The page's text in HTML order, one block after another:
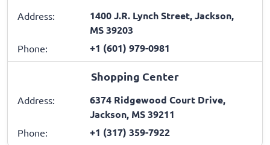
Address:
1400 J.R. Lynch Street, Jackson,
MS 39203
Phone: +1 (601) 979-0981
Shopping Center
Address:
6374 Ridgewood Court Drive,
Jackson, MS 39211
Phone: +1 (317) 359-7922